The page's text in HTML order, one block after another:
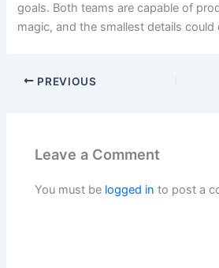
goals. Both teams are capable of
magic, and the smallest details could
PREVIOUS
Leave a Comment
You must be logged in to post a